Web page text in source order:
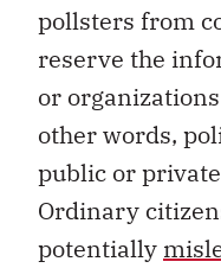
pollsters from
reserve the
or
other words,
public or
Ordinary
potentially